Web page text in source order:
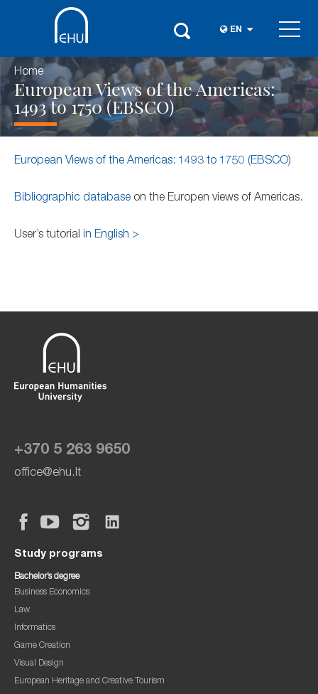
EN
Home
European Views of the Americas:
1493 to 1750 (EBSCO)
European Views of the Americas: 1493 to 1750 (EBSCO)
Bibliographic database on the Europen views of Americas.
User’s tutorial in English >
+370 5 263 9650
office@ehu.lt
Study programs
Bachelor’s degree
Business Economics
Law
Informatics
Game Creation
Visual Design
European Heritage and Creative Tourism